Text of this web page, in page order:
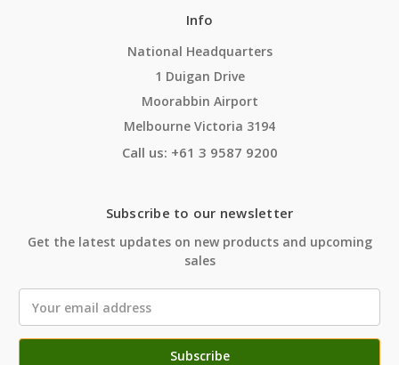
Info
National Headquarters
1 Duigan Drive
Moorabbin Airport
Melbourne Victoria 3194
Call us: +61 3 9587 9200
Subscribe to our newsletter
Get the latest updates on new products and upcoming
sales
Address